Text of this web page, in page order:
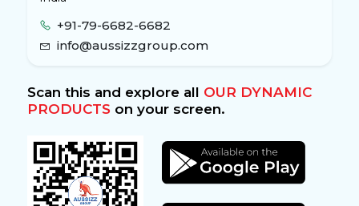
+91-79-6682-6682
info@aussizzgroup.com
Scan this and explore all OUR DYNAMIC
PRODUCTSon your screen.